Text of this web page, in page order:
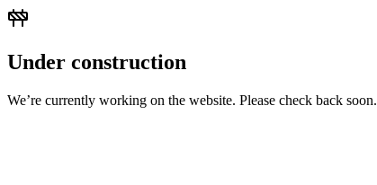
Under construction
We’re currently working on the website. Please check back soon.